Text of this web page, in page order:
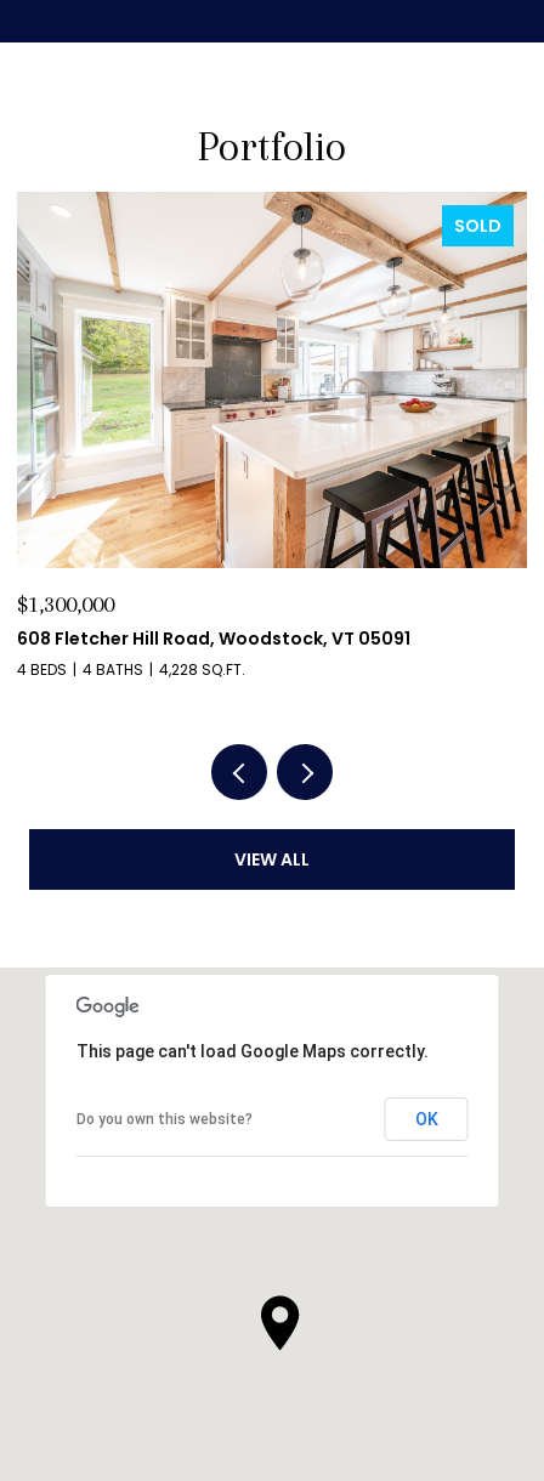
Portfolio
FOR SALE
$1,275,000
411 Wood Road, Hartford, VT 05059
4 BEDS 4 BATHS 4,204 SQ.FT.
VIEW ALL
This page can't load Google Maps correctly.
Do you own this website? OK